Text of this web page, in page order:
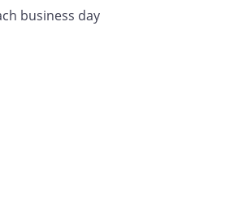
business day